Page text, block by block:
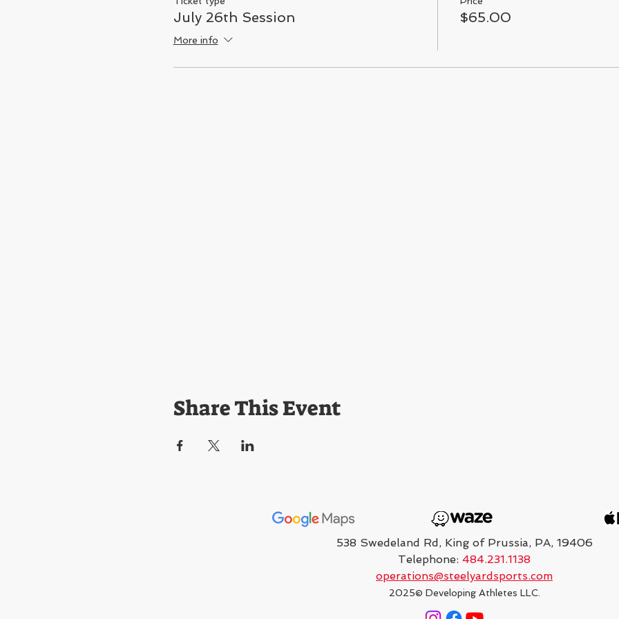
July 26th Session
More info
$65.00
Share This Event
538 Swedeland Rd, King of Prussia, PA, 19406
Telephone: 484.231.1138
operations@steelyardsports.com
2025© Developing Athletes LLC.